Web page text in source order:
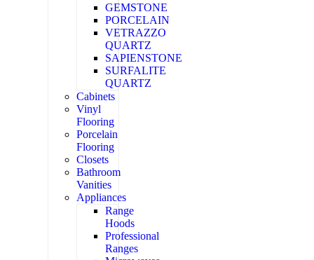
GEMSTONE
PORCELAIN
VETRAZZO
QUARTZ
SAPIENSTONE
SURFALITE
QUARTZ
Cabinets
Vinyl
Flooring
Porcelain
Flooring
Closets
Bathroom
Vanities
Appliances
Range
Hoods
Professional
Ranges